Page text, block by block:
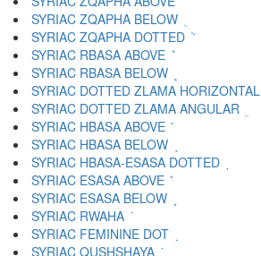
SYRIAC ZQAPHA BELOW ܴ
SYRIAC ZQAPHA DOTTED ܵ
SYRIAC RBASA ABOVE ܶ
SYRIAC RBASA BELOW ܷ
SYRIAC DOTTED ZLAMA HORIZONTAL ܸ
SYRIAC DOTTED ZLAMA ANGULAR ܹ
SYRIAC HBASA ABOVE ܺ
SYRIAC HBASA BELOW ܻ
SYRIAC HBASA-ESASA DOTTED ܼ
SYRIAC ESASA ABOVE ܽ
SYRIAC ESASA BELOW ܾ
SYRIAC RWAHA ܿ
SYRIAC FEMININE DOT ݀
SYRIAC QUSHSHAYA ݁